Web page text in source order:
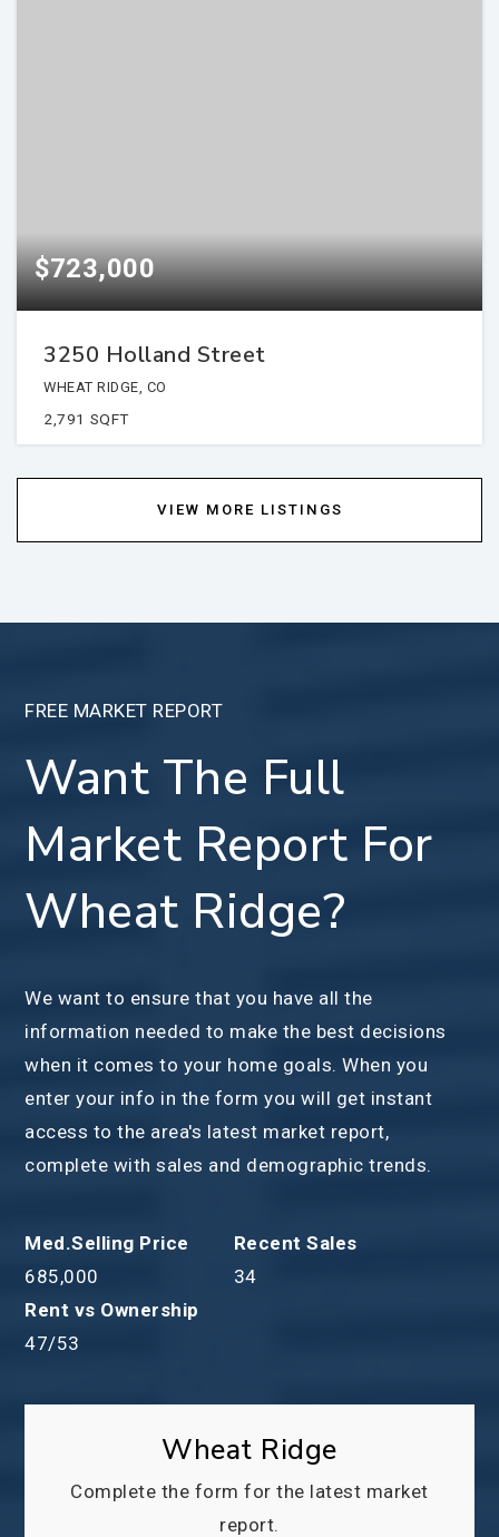
$723,000
3250 Holland Street
WHEAT RIDGE, CO
2,791 SQFT
VIEW MORE LISTINGS
FREE MARKET REPORT
Want The Full
Market Report For
Wheat Ridge?
We want to ensure that you have all the
information needed to make the best decisions
when it comes to your home goals. When you
enter your info in the form you will get instant
access to the area's latest market report,
complete with sales and demographic trends.
685,000 34
47/53
Wheat Ridge
Complete the form for the latest market
report.